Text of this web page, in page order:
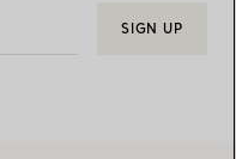
SIGN UP